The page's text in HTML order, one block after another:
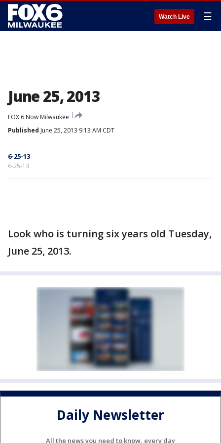
Watch Live ☰
June 25, 2013
FOX 6 Now Milwaukee
Published June 25, 2013 9:13 AM CDT
6-25-13
6-25-13
Look who is turning six years old Tuesday,
June 25, 2013.
Daily Newsletter
All the news you need to know, every day